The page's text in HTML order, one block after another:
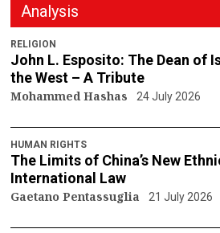
Analysis
RELIGION
John L. Esposito: The Dean of
the West – A Tribute
Mohammed Hashas 24 July 2026
HUMAN RIGHTS
The Limits of China’s New
International Law
Gaetano Pentassuglia 21 July 2026